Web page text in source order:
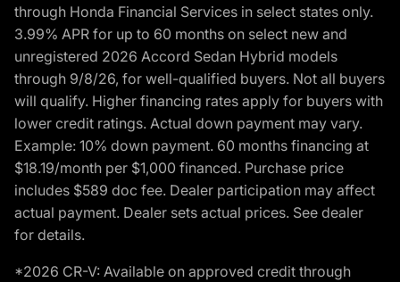
through Honda Financial Services in select states only.
3.99% APR for up to 60 months on select new and
unregistered 2026 Accord Sedan Hybrid models
through 9/8/26, for well-qualified buyers. Not all buyers
will qualify. Higher financing rates apply for buyers with
lower credit ratings. Actual down payment may vary.
Example: 10% down payment. 60 months financing at
$18.19/month per $1,000 financed. Purchase price
includes $589 doc fee. Dealer participation may affect
actual payment. Dealer sets actual prices. See dealer
for details.
*2026 CR-V: Available on approved credit through